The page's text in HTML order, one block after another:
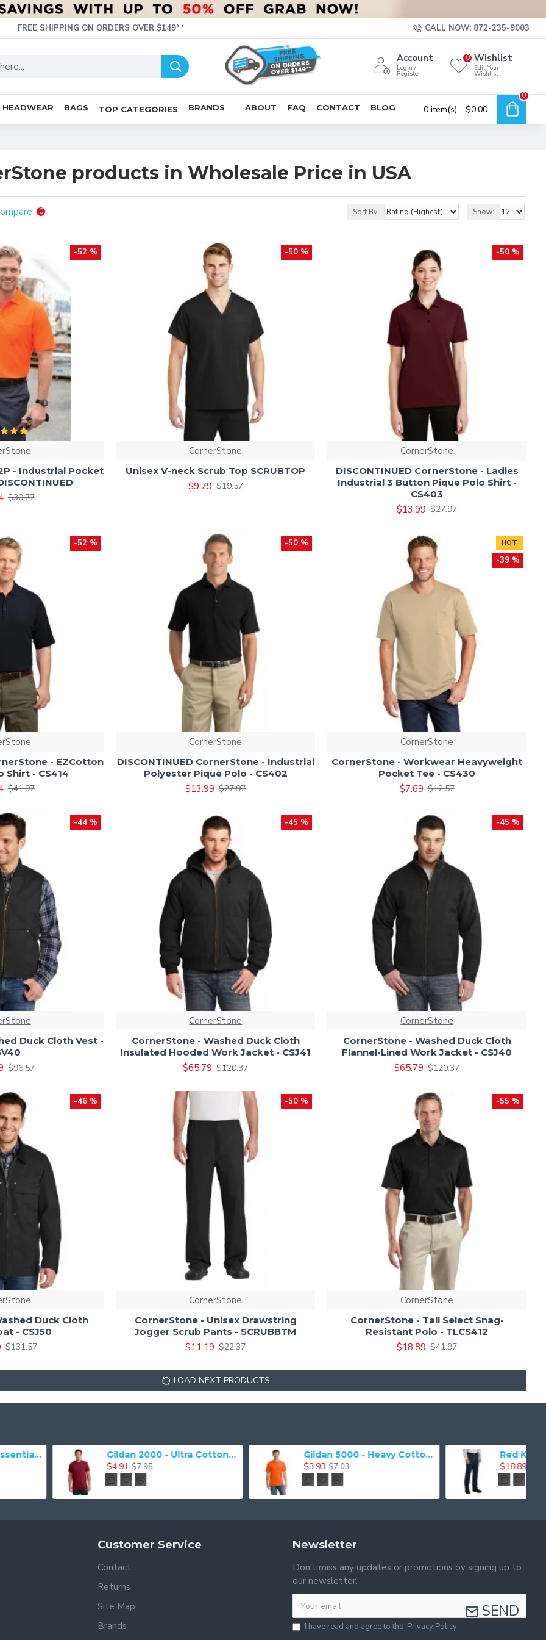
FREE SHIPPING ON ORDERS OVER $149** CALL NOW: 872-235-9003
Account
Login /
Register
Wishlist
Edit Your
Wishlist
0
HEADWEAR BAGS TOP CATEGORIES BRANDS ABOUT FAQ CONTACT BLOG 0 item(s) - $0.00
0
products in Wholesale Price in USA
0 Sort By: Show:
-52 %
- Industrial Pocket
$30.77
-50 %
CornerStone
Unisex V-neck Scrub Top SCRUBTOP
$9.79 $19.57
-50 %
CornerStone
DISCONTINUED CornerStone - Ladies
Industrial 3 Button Pique Polo Shirt -
CS403
$13.99 $27.97
-52 %
- EZCotton
Shirt - CS414
$41.97
-50 %
CornerStone
DISCONTINUED CornerStone - Industrial
Polyester Pique Polo - CS402
$13.99 $27.97
HOT
-39 %
CornerStone
CornerStone - Workwear Heavyweight
Pocket Tee - CS430
$7.69 $12.57
-44 %
Duck Cloth Vest -
$96.57
-45 %
CornerStone
CornerStone - Washed Duck Cloth
Insulated Hooded Work Jacket - CSJ41
$65.79 $120.37
-45 %
CornerStone
CornerStone - Washed Duck Cloth
Flannel-Lined Work Jacket - CSJ40
$65.79 $120.37
-46 %
Duck Cloth
- CSJ50
$131.57
-50 %
CornerStone
CornerStone - Unisex Drawstring
Jogger Scrub Pants - SCRUBBTM
$11.19 $22.37
-55 %
CornerStone
CornerStone - Tall Select Snag-
Resistant Polo - TLCS412
$18.89 $41.97
LOAD NEXT PRODUCTS
Gildan 2000 - Ultra Cotton 100% Cotton T-Shirt Gildan 5000 - Heavy Cotton & 100% Cotton T-Shirt Red Kap Industrial Work Pant. PT20
Customer Service
Contact
Returns
Site Map
Brands
Newsletter
Don't miss any updates or promotions by signing up to
our newsletter.
SEND
I have read and agree to the Privacy Policy